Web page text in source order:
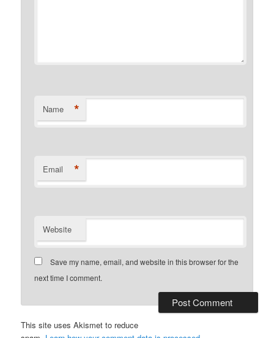
Name *
Email *
Website
Save my name, email, and website in this browser for the
next time I comment.
This site uses Akismet to reduce